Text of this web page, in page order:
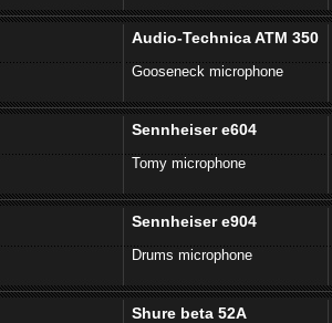
Audio-Technica ATM 350
Gooseneck microphone
Sennheiser e604
Tomy microphone
Sennheiser e904
Drums microphone
Shure beta 52A